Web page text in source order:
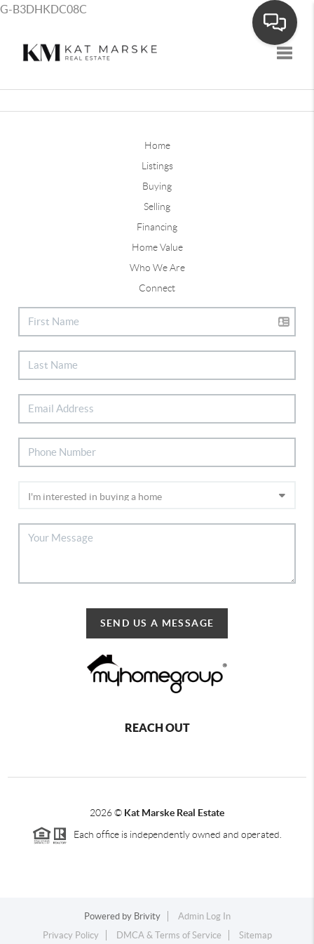
G-B3DHKDC08C
Home
Listings
Buying
Selling
Financing
Home Value
Who We Are
Connect
SEND US A MESSAGE
REACH OUT
2026© Kat Marske Real Estate
Each office is independently owned and operated.
Powered by Brivity
Admin Log In
Privacy Policy
DMCA & Terms of Service Sitemap